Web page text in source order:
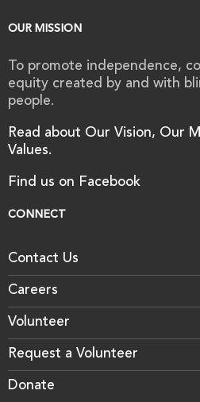
OUR MISSION
To promote independence,
equity created by and with
people.
Read about Our Vision, Our
Values.
Find us on Facebook
CONNECT
Contact Us
Careers
Volunteer
Request a Volunteer
Donate